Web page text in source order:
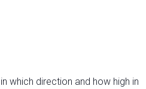
which direction and how high in